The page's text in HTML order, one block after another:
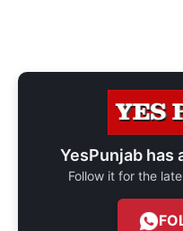
YesPunjab has
Follow it for the